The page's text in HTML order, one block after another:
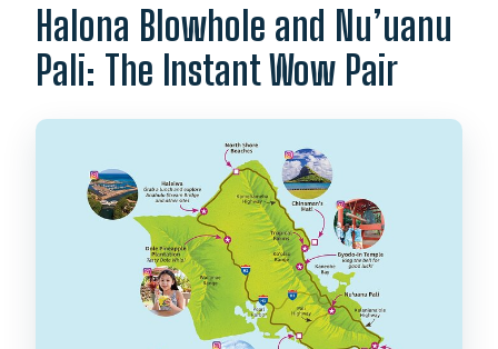
Halona Blowhole and Nu’uanu
Pali: The Instant Wow Pair